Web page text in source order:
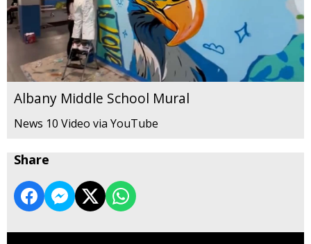
Albany Middle School Mural
News 10 Video via YouTube
Share